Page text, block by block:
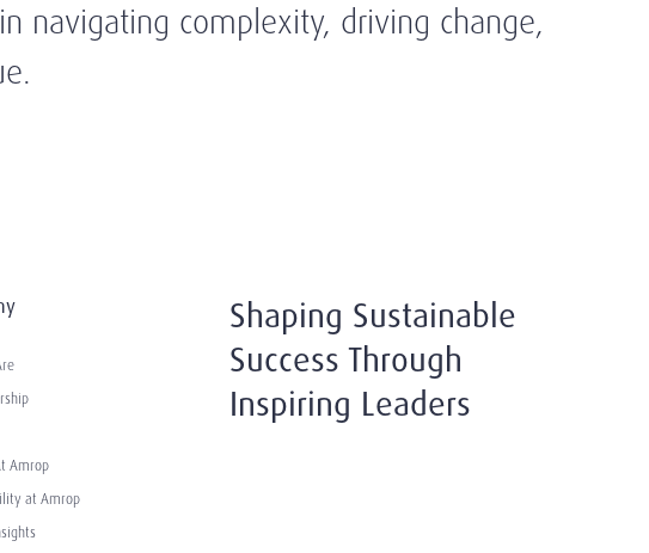
navigating complexity, driving change,
Amrop
at Amrop
Shaping Sustainable
Success Through
Inspiring Leaders